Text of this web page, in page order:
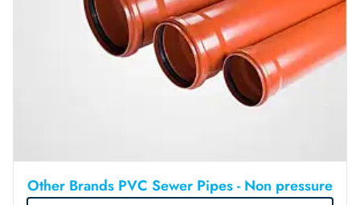
Other Brands PVC Sewer Pipes - Non pressure